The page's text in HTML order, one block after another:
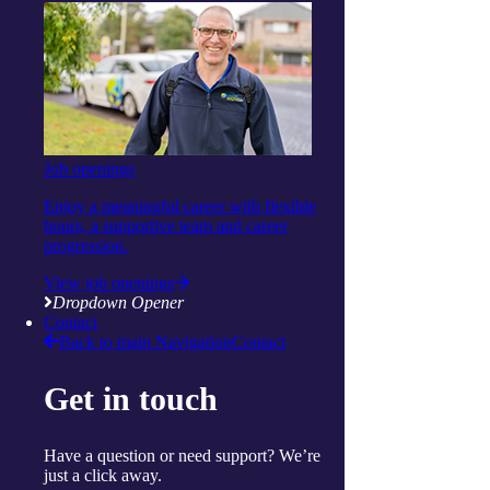
Job openings
Enjoy a meaningful career with flexible
hours, a supportive team and career
progression.
View job openings
Dropdown Opener
Contact
Back to main NavigationContact
Get in touch
Have a question or need support? We’re
just a click away.
Wellness programs
Centres
Ballina
Cairns
Gorokan
Gosford
Launceston
Muswellbrook
Raymond Terrace
Toowoomba
Wallsend
Woy Woy
Useful links
Price guides
Guide to funding
Client resources
My Support App
Reconciliation Action Plan
Explore
Articles and Resources
Podcast
Media